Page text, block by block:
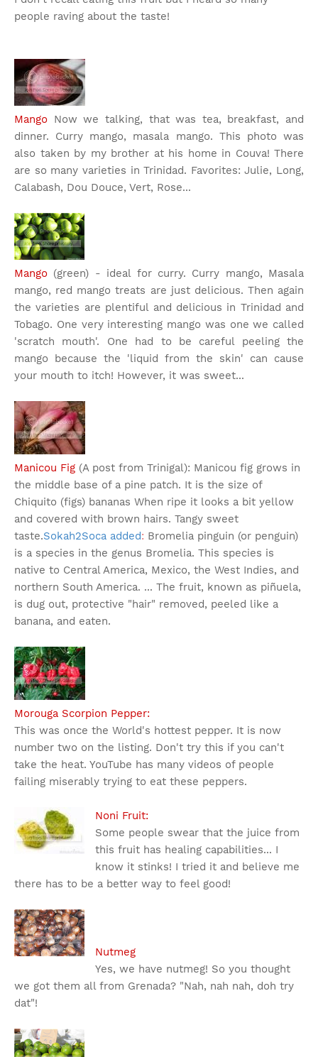
people raving about the taste!
Mango Now we talking, that was tea, breakfast, and
dinner. Curry mango, masala mango. This photo was
also taken by my brother at his home in Couva! There
are so many varieties in Trinidad. Favorites: Julie, Long,
Calabash, Dou Douce, Vert, Rose...
Mango (green) - ideal for curry. Curry mango, Masala
mango, red mango treats are just delicious. Then again
the varieties are plentiful and delicious in Trinidad and
Tobago. One very interesting mango was one we called
'scratch mouth'. One had to be careful peeling the
mango because the 'liquid from the skin' can cause
your mouth to itch! However, it was sweet...
Manicou Fig (A post from Trinigal): Manicou fig grows in
the middle base of a pine patch. It is the size of
Chiquito (figs) bananas When ripe it looks a bit yellow
and covered with brown hairs. Tangy sweet
taste.Sokah2Soca added: Bromelia pinguin (or penguin)
is a species in the genus Bromelia. This species is
native to Central America, Mexico, the West Indies, and
northern South America. ... The fruit, known as piñuela,
is dug out, protective "hair" removed, peeled like a
banana, and eaten.
Morouga Scorpion Pepper:
This was once the World's hottest pepper. It is now
number two on the listing. Don't try this if you can't
take the heat. YouTube has many videos of people
failing miserably trying to eat these peppers.
Noni Fruit:
Some people swear that the juice from
this fruit has healing capabilities... I
know it stinks! I tried it and believe me
there has to be a better way to feel good!
Nutmeg
Yes, we have nutmeg! So you thought
we got them all from Grenada? "Nah, nah nah, doh try
dat"!